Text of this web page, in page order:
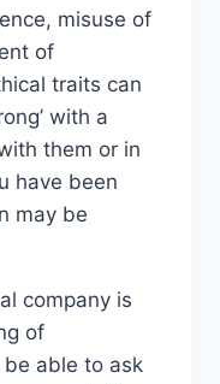
misuse of
of
traits can
with a
them or in
have been
may be
company is
of
able to ask